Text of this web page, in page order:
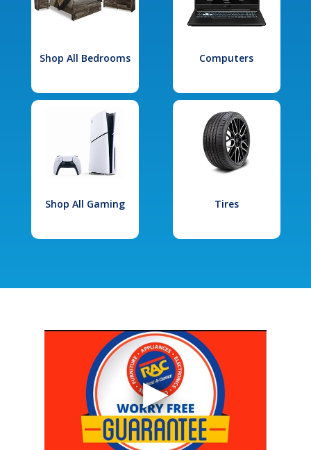
Shop All Bedrooms Computers
Shop All Gaming Tires